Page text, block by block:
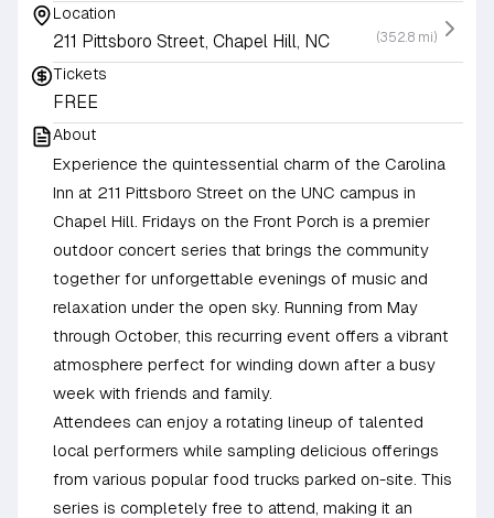
Location
211 Pittsboro Street, Chapel Hill, NC (352.8 mi)
Tickets
FREE
About
Experience the quintessential charm of the Carolina
Inn at 211 Pittsboro Street on the UNC campus in
Chapel Hill. Fridays on the Front Porch is a premier
outdoor concert series that brings the community
together for unforgettable evenings of music and
relaxation under the open sky. Running from May
through October, this recurring event offers a vibrant
atmosphere perfect for winding down after a busy
week with friends and family.
Attendees can enjoy a rotating lineup of talented
local performers while sampling delicious offerings
from various popular food trucks parked on-site. This
series is completely free to attend, making it an